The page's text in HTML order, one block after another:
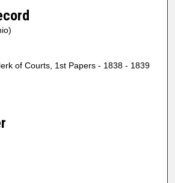
of Courts, 1st Papers - 1838 - 1839